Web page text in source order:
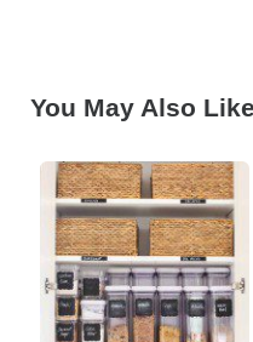
You May Also Like